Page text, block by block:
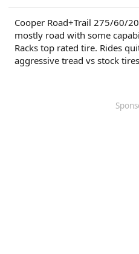
Cooper Road+Trail 275/60/
mostly road with some
Racks top rated tire. Rides
aggressive tread vs stock